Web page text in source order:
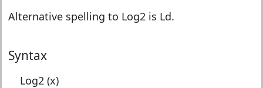
Alternative spelling to Log2 is Ld.
Syntax
Log2 (x)